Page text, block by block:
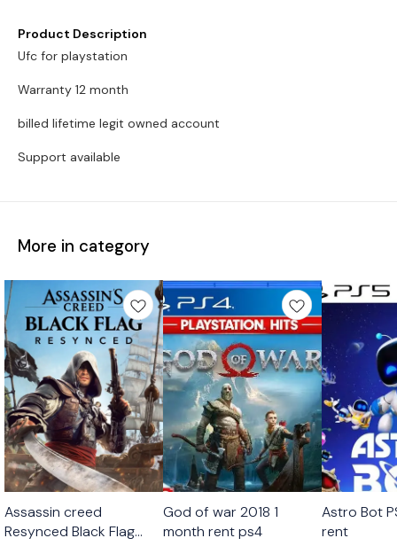
Product Description
Ufc for playstation
Warranty 12 month
billed lifetime legit owned account
Support available
More in category
Platstation Games
Assassin creed
Resynced Black Flag
Platstation Games
God of war 2018 1
month rent ps4
Platstation
Astro Bot
rent